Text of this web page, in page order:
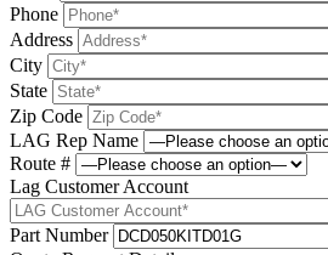
Phone
Address
City
State
Zip Code
LAG Rep Name
Route #
Lag Customer Account
Part Number